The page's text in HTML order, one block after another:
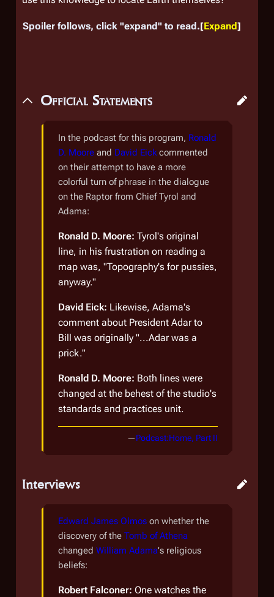
Expand
Spoiler follows, click "expand" to read.
Official Statements
In the podcast for this program, Ronald
D. Moore and David Eickcommented
on their attempt to have a more
colorful turn of phrase in the dialogue
on the Raptor from Chief Tyrol and
Adama:
Ronald D. Moore: Tyrol's original
line, in his frustration on reading a
map was, "Topography's for pussies,
anyway."
David Eick: Likewise, Adama's
comment about President Adar to
Bill was originally "...Adar was a
prick."
Ronald D. Moore: Both lines were
changed at the behest of the studio's
standards and practices unit.
—Podcast:Home, Part II
Interviews
Edward James Olmos on whether the
discovery of the Tomb of Athena
changed William Adama's religious
beliefs:
Robert Falconer: One watches the